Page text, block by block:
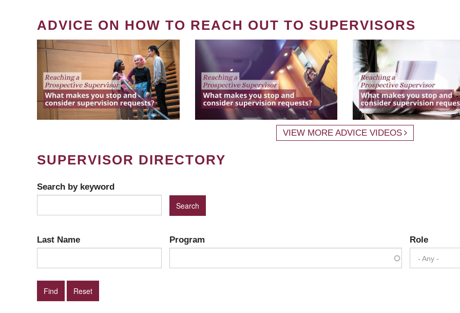
ADVICE ON HOW TO REACH OUT TO SUPERVISORS
VIEW MORE ADVICE VIDEOS
SUPERVISOR DIRECTORY
Search by keyword
Last Name Program Role
- Any -